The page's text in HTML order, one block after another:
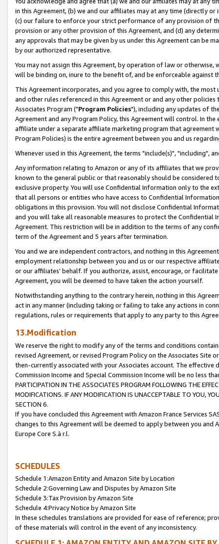
in this Agreement, (b) we and our affiliates may at any time (directly
(c) our failure to enforce your strict performance of any provision of
provision or any other provision of this Agreement, and (d) any
any approvals that may be given by us under this Agreement can be
by our authorized representative.
You may not assign this Agreement, by operation of law or
will be binding on, inure to the benefit of, and be enforceable against
This Agreement incorporates, and you agree to comply with, the
and other rules referenced in this Agreement or and any other
Associates Program ("Program Policies"), including any updates of
Agreement and any Program Policy, this Agreement will control. In
affiliate under a separate affiliate marketing program that agreement
Program Policies) is the entire agreement between you and us
Whenever used in this Agreement, the terms "include(s)", "including",
Any information relating to Amazon or any of its affiliates that we
known to the general public or that reasonably should be considered
exclusive property. You will use Confidential Information only to the
that all persons or entities who have access to Confidential
obligations in this provision. You will not disclose Confidential
and you will take all reasonable measures to protect the Confidential
Agreement. This restriction will be in addition to the terms of any
term of the Agreement and 5 years after termination.
You and we are independent contractors, and nothing in this
employment relationship between you and us or our respective
or our affiliates' behalf. If you authorize, assist, encourage, or
Agreement, you will be deemed to have taken the action yourself.
Notwithstanding anything to the contrary herein, nothing in this
act in any manner (including taking or failing to take any actions in
regulations, rules or requirements that apply to any party to this
13.Modification
We reserve the right to modify any of the terms and conditions
revised Agreement, or revised Program Policy on the Associates
then-currently associated with your Associates account. The
Commission Income and Special Commission Income will be no less
PARTICIPATION IN THE ASSOCIATES PROGRAM FOLLOWING THE
MODIFICATIONS. IF ANY MODIFICATION IS UNACCEPTABLE TO YOU,
SECTION 6.
If you have concluded this Agreement with Amazon France Services
changes to this Agreement will be deemed to apply between you and
Europe Core S.à r.l.
SCHEDULES
Schedule 1:Amazon Entity and Amazon Site by Location
Schedule 2:Governing Law and Disputes by Amazon Site
Schedule 3:Tax Provision by Amazon Site
Schedule 4:Privacy Notice by Amazon Site
In these schedules translations are provided for ease of reference;
of these materials will control in the event of any inconsistency.